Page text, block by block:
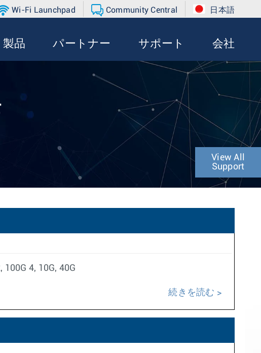
Wi-Fi Launchpad Community Central 日本語
製品 パートナー サポート 会社
View All
Support
100G 4, 10G, 40G
続きを読む